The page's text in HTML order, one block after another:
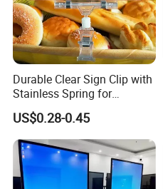
Packaging & Shipping
Durable Clear Sign Clip with
Stainless Spring for
Effective Signage
US$0.28-0.45